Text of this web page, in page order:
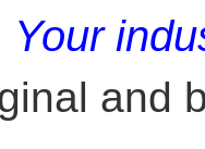
Your
and